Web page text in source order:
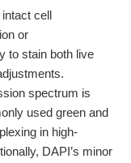
cell
or
to stain both live
spectrum is
used green and
in high-
DAPI’s minor